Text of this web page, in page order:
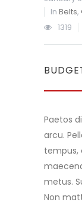
In Belts,
1319
Paetos
arcu.
tempus,
metus.
Non